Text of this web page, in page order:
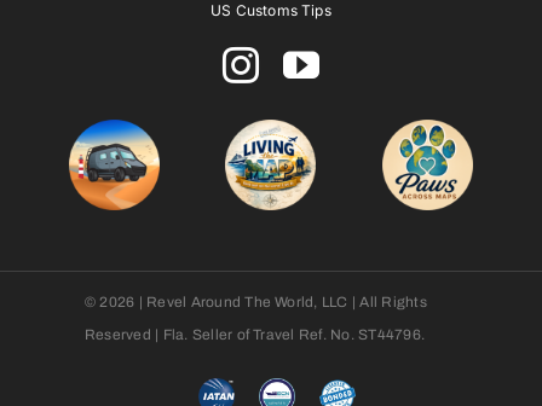
US Customs Tips
© 2026 | Revel Around The World, LLC | All Rights
Reserved | Fla. Seller of Travel Ref. No. ST44796.